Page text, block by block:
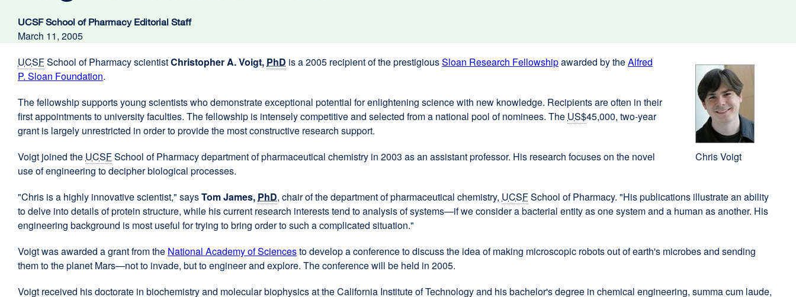
UCSF School of Pharmacy Editorial Staff
March 11, 2005
Chris Voigt
UCSFSchool of Pharmacy scientistChristopher A. Voigt, PhD is a 2005 recipient of the prestigiousSloan Research Fellowshipexternal
in
a
awarded by theAlfred
P. Sloan Foundationexternal
(opens
in
a
window)
.
The fellowship supports young scientists who demonstrate exceptional potential for enlightening science with new knowledge. Recipients are often in their
first appointments to university faculties. The fellowship is intensely competitive and selected from a national pool of nominees. The US$45,000, two-year
grant is largely unrestricted in order to provide the most constructive research support.
Voigt joined the UCSFSchool of Pharmacy department of pharmaceutical chemistry in 2003 as an assistant professor. His research focuses on the novel
use of engineering to decipher biological processes.
"Chris is a highly innovative scientist," saysTom James, PhD, chair of the department of pharmaceutical chemistry, UCSFSchool of Pharmacy. "His publications illustrate an ability
to delve into details of protein structure, while his current research interests tend to analysis of systems—if we consider a bacterial entity as one system and a human as another. His
engineering background is most useful for trying to bring order to such a complicated situation."
Voigt was awarded a grant from the National Academy of Sciencesexternal
site
in
to develop a conference to discuss the idea of making microscopic robots out of earth's microbes and sending
them to the planet Mars—not to invade, but to engineer and explore. The conference will be held in 2005.
Voigt received his doctorate in biochemistry and molecular biophysics at the California Institute of Technology and his bachelor's degree in chemical engineering, summa cum laude,